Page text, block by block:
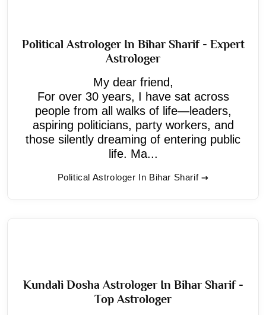
Political Astrologer In Bihar Sharif - Expert
Astrologer
My dear friend,
For over 30 years, I have sat across
people from all walks of life—leaders,
aspiring politicians, party workers, and
those silently dreaming of entering public
life. Ma...
Political Astrologer In Bihar Sharif
Kundali Dosha Astrologer In Bihar Sharif -
Top Astrologer